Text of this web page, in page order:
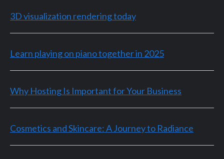
3D visualization rendering today
Learn playing on piano together in 2025
Why Hosting Is Important for Your Business
Cosmetics and Skincare: A Journey to Radiance